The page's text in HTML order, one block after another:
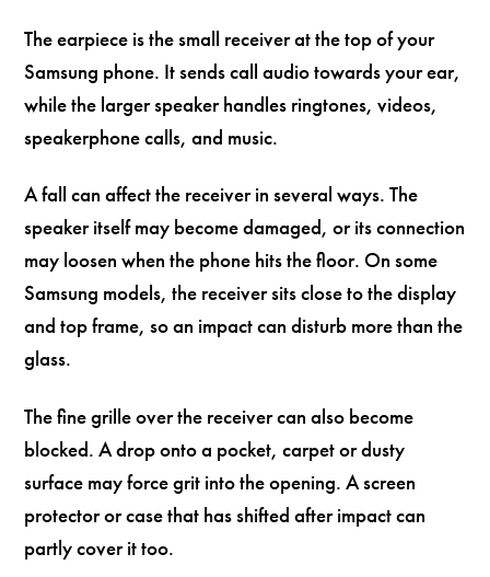
The earpiece is the small receiver at the top of your
Samsung phone. It sends call audio towards your ear,
while the larger speaker handles ringtones, videos,
speakerphone calls, and music.
A fall can affect the receiver in several ways. The
speaker itself may become damaged, or its connection
may loosen when the phone hits the floor. On some
Samsung models, the receiver sits close to the display
and top frame, so an impact can disturb more than the
glass.
The fine grille over the receiver can also become
blocked. A drop onto a pocket, carpet or dusty
surface may force grit into the opening. A screen
protector or case that has shifted after impact can
partly cover it too.